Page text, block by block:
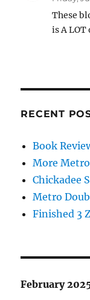
These
is A
RECENT
Book
More
Chickadee
Metro
Finished 3
February